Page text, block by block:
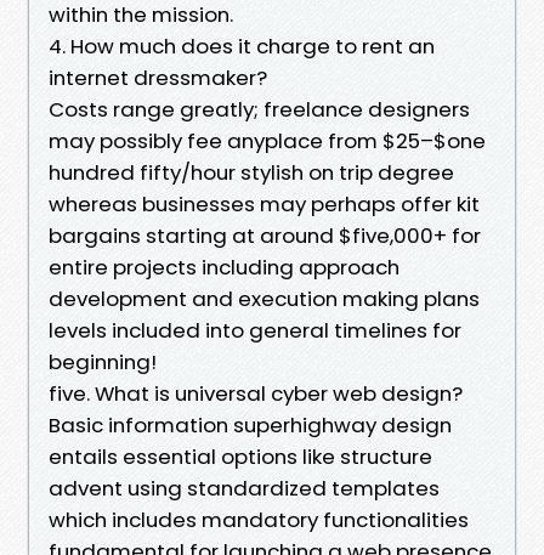
within the mission.
4. How much does it charge to rent an
internet dressmaker?
Costs range greatly; freelance designers
may possibly fee anyplace from $25–$one
hundred fifty/hour stylish on trip degree
whereas businesses may perhaps offer kit
bargains starting at around $five,000+ for
entire projects including approach
development and execution making plans
levels included into general timelines for
beginning!
five. What is universal cyber web design?
Basic information superhighway design
entails essential options like structure
advent using standardized templates
which includes mandatory functionalities